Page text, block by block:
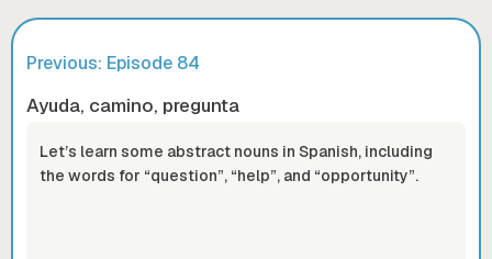
Previous: Episode 84
Ayuda, camino, pregunta
Let’s learn some abstract nouns in Spanish, including
the words for “question”, “help”, and “opportunity”.